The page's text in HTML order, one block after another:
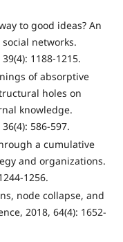
to good ideas? An
networks.
1188-1215.
of absorptive
holes on
knowledge.
586-597.
a cumulative
and organizations.
1256.
node collapse, and
2018, 64(4): 1652-